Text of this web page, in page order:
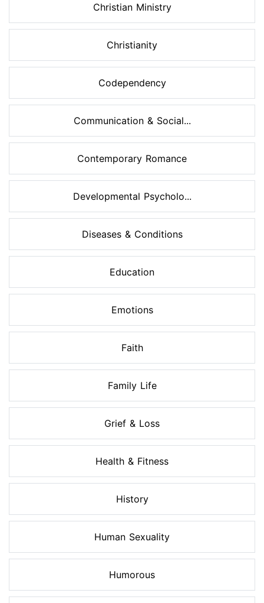
Christian Ministry
Christianity
Codependency
Communication & Social...
Contemporary Romance
Developmental Psycholo...
Diseases & Conditions
Education
Emotions
Faith
Family Life
Grief & Loss
Health & Fitness
History
Human Sexuality
Humorous